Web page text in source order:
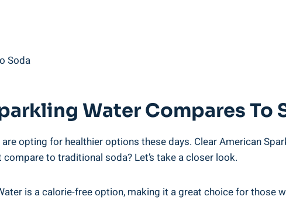
Water Compares To
opting for healthier options these days. Clear American
to traditional soda? Let’s take a closer look.
is a calorie-free option, making it a great choice for those